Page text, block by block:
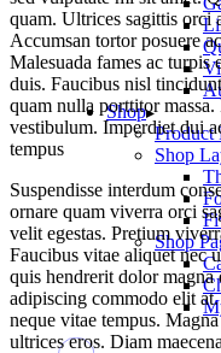
Shop
Product
Shop
Shop
quam. Ultrices sagittis orci
Accumsan tortor posuere
Malesuada fames ac turpis
duis. Faucibus nisl
quam nulla porttitor
vestibulum. Imperdiet dui
tempus
Suspendisse interdum
ornare quam viverra orci
velit egestas. Pretium
Faucibus vitae aliquet nec
quis hendrerit dolor magna
adipiscing commodo elit
neque vitae tempus.
ultrices eros. Diam